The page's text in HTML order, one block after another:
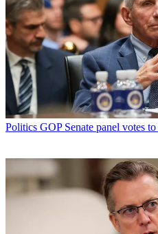
Politics GOP Senate panel votes